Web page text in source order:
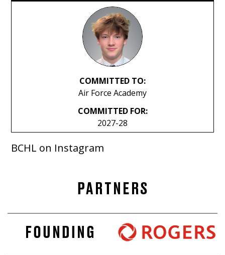
COMMITTED TO:
Air Force Academy
COMMITTED FOR:
2027-28
BCHL on Instagram